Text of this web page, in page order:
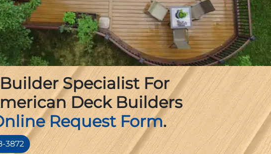
Specialist For
Deck Builders
Request Form.
3872